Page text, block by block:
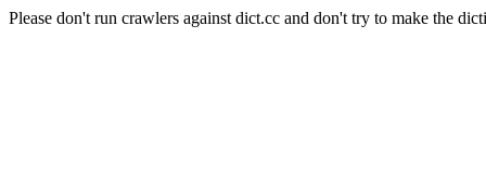
Please don't run crawlers against dict.cc and don't try to make the